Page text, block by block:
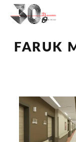
FARUK